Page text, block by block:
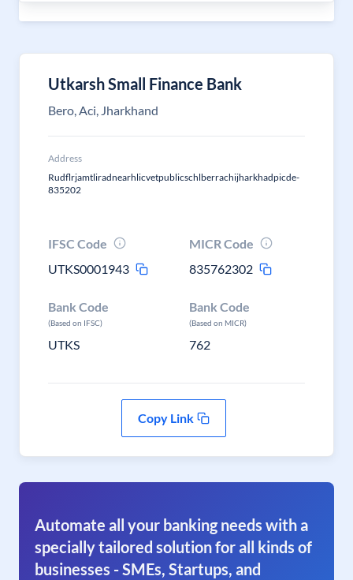
Utkarsh Small Finance Bank
Bero, Aci, Jharkhand
Address
Rudflrjamtliradnearhlicvetpublicschlberrachijharkhadpicde-
835202
IFSC Code
UTKS0001943
MICR Code
835762302
Bank Code
(Based on IFSC)
UTKS
Bank Code
(Based on MICR)
762
Copy Link
Automate all your banking needs with a
specially tailored solution for all kinds of
businesses - SMEs, Startups, and